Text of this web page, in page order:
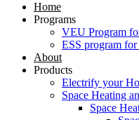
Home
Programs
VEU Program
ESS program
About
Products
Electrify your
Space Heating
Space